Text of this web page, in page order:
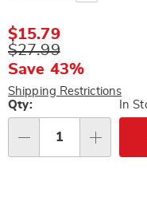
Sale
Price
$15.79
Original
Price
$27.99
Save 43%
Shipping Restrictions
Personalization
options
Qty: In